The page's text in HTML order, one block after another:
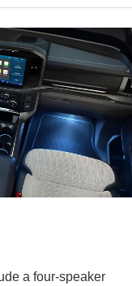
a four-speaker